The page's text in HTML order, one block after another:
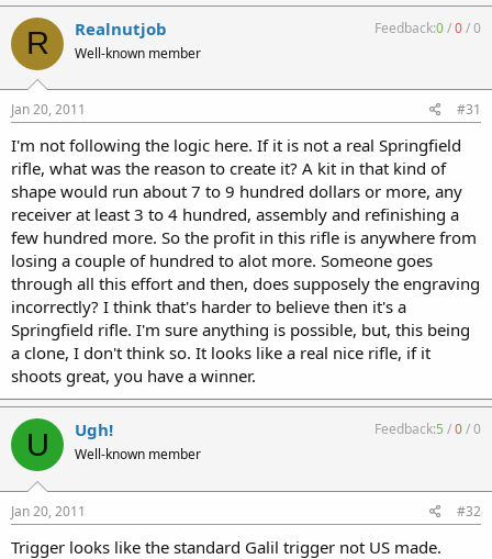
R Realnutjob
Well-known member
Feedback:0/0/0
Jan 20, 2011 #31
I'm not following the logic here. If it is not a real Springfield
rifle, what was the reason to create it? A kit in that kind of
shape would run about 7 to 9 hundred dollars or more, any
receiver at least 3 to 4 hundred, assembly and refinishing a
few hundred more. So the profit in this rifle is anywhere from
losing a couple of hundred to alot more. Someone goes
through all this effort and then, does supposely the engraving
incorrectly? I think that's harder to believe then it's a
Springfield rifle. I'm sure anything is possible, but, this being
a clone, I don't think so. It looks like a real nice rifle, if it
shoots great, you have a winner.
U Ugh!
Well-known member
Feedback:5 /0/0
Jan 20, 2011 #32
Trigger looks like the standard Galil trigger not US made.